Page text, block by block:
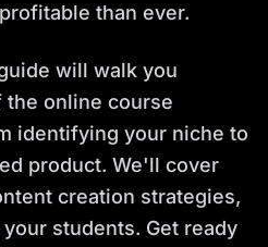
than ever.
will walk you
online course
identifying your niche to
product. We'll cover
creation strategies,
students. Get ready